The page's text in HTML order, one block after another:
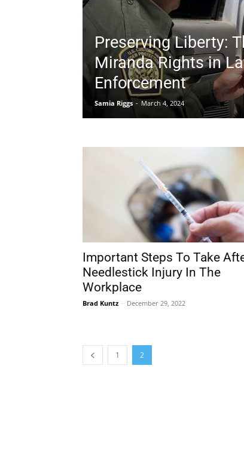
Preserving Liberty:
Miranda Rights in
Enforcement
Samia Riggs - March 4, 2024
Important Steps To Take
Needlestick Injury In The
Workplace
Brad Kuntz - December 29, 2022
1 2